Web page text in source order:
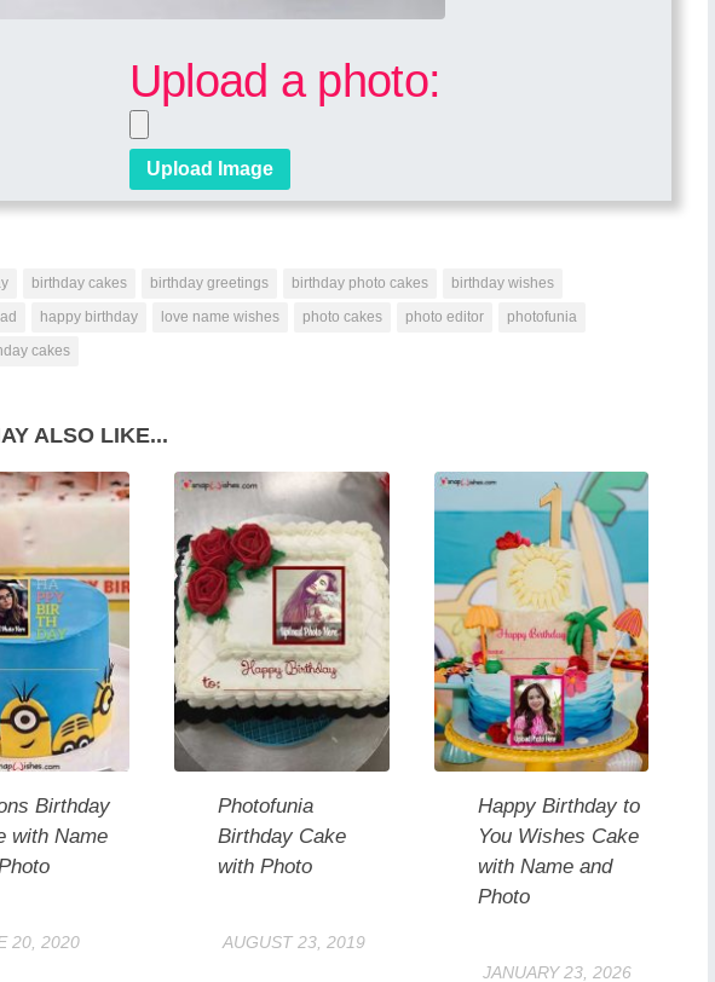
Upload a photo:
birthday cakes birthday greetings birthday photo cakes
birthday wishes
happy birthday love name wishes photo cakes photo editor
photofunia
cakes
ALSO LIKE...
Birthday
with Name
20, 2020
Photofunia
Birthday Cake
with Photo
AUGUST 23, 2019
Happy Birthday to
You Wishes Cake
with Name and
Photo
JANUARY 23, 2026